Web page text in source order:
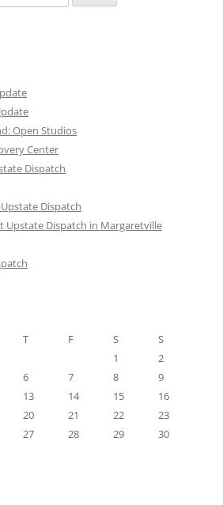
Open Studios
Center
Dispatch
Dispatch
Upstate Dispatch in Margaretville
T F S
S
1
2
6 7 8
9
13 14 15
16
20 21 22
23
27 28 29
30